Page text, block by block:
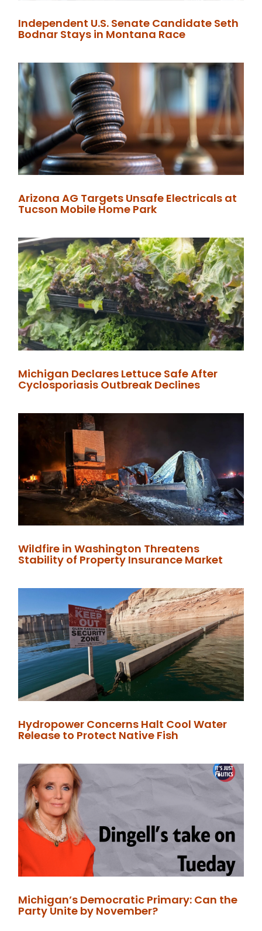
Independent U.S. Senate Candidate Seth
Bodnar Stays in Montana Race
Arizona AG Targets Unsafe Electricals at
Tucson Mobile Home Park
Michigan Declares Lettuce Safe After
Cyclosporiasis Outbreak Declines
Wildfire in Washington Threatens
Stability of Property Insurance Market
Hydropower Concerns Halt Cool Water
Release to Protect Native Fish
Michigan’s Democratic Primary: Can the
Party Unite by November?